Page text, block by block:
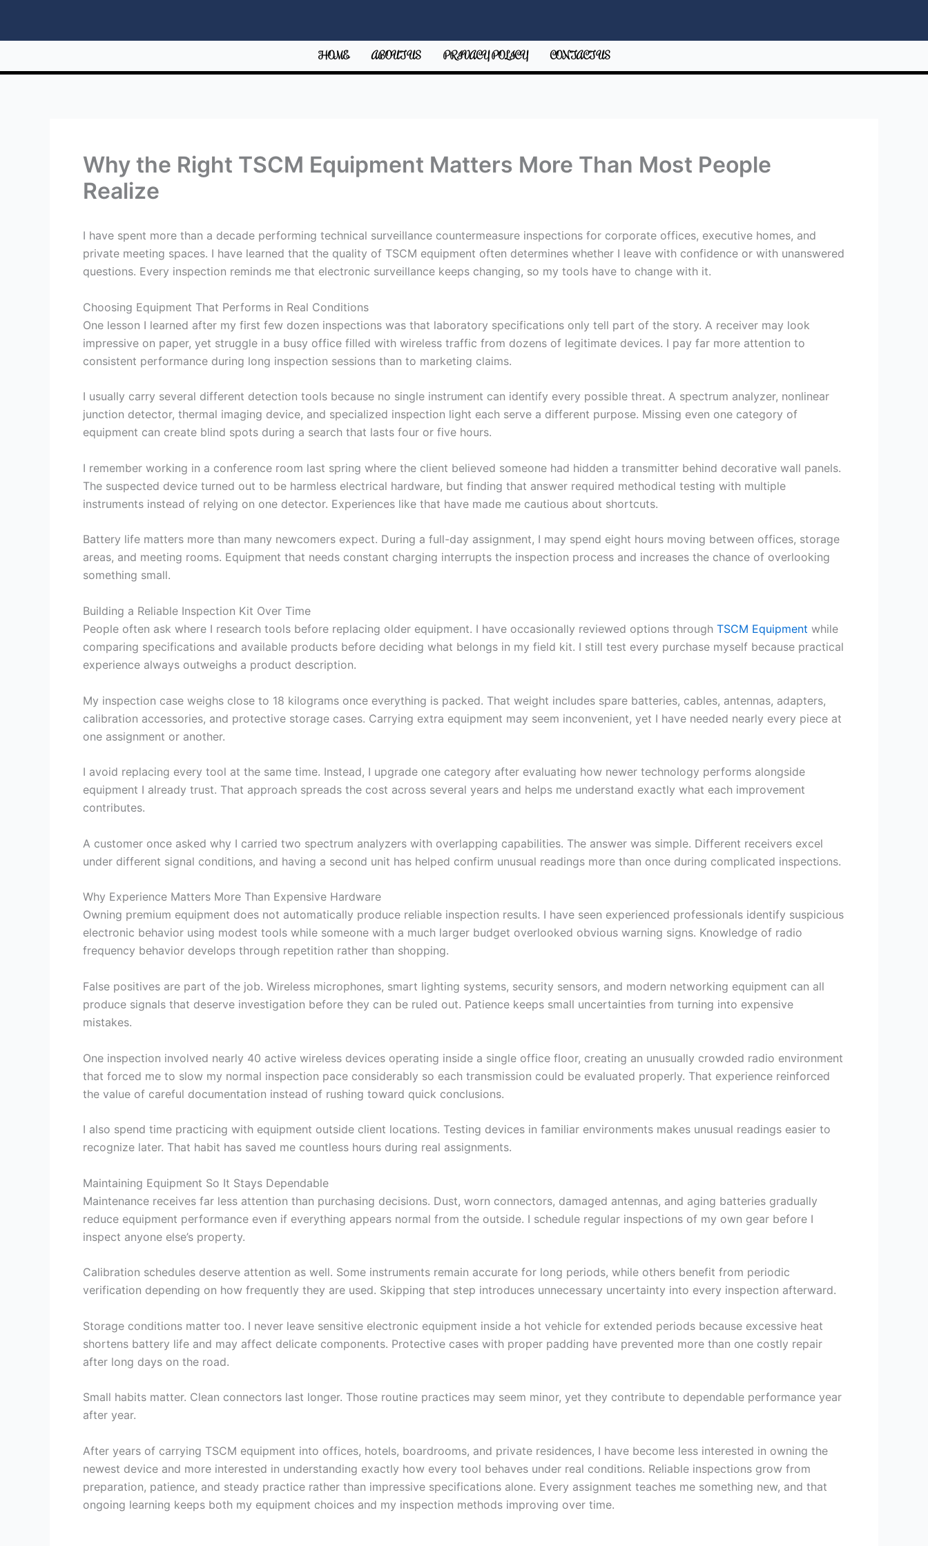
HOME ABOUT US PRIVACY POLICY CONTACT US
Why the Right TSCM Equipment Matters More Than Most People
Realize
I have spent more than a decade performing technical surveillance countermeasure inspections for corporate offices, executive homes, and
private meeting spaces. I have learned that the quality of TSCM equipment often determines whether I leave with confidence or with unanswered
questions. Every inspection reminds me that electronic surveillance keeps changing, so my tools have to change with it.
Choosing Equipment That Performs in Real Conditions
One lesson I learned after my first few dozen inspections was that laboratory specifications only tell part of the story. A receiver may look
impressive on paper, yet struggle in a busy office filled with wireless traffic from dozens of legitimate devices. I pay far more attention to
consistent performance during long inspection sessions than to marketing claims.
I usually carry several different detection tools because no single instrument can identify every possible threat. A spectrum analyzer, nonlinear
junction detector, thermal imaging device, and specialized inspection light each serve a different purpose. Missing even one category of
equipment can create blind spots during a search that lasts four or five hours.
I remember working in a conference room last spring where the client believed someone had hidden a transmitter behind decorative wall panels.
The suspected device turned out to be harmless electrical hardware, but finding that answer required methodical testing with multiple
instruments instead of relying on one detector. Experiences like that have made me cautious about shortcuts.
Battery life matters more than many newcomers expect. During a full-day assignment, I may spend eight hours moving between offices, storage
areas, and meeting rooms. Equipment that needs constant charging interrupts the inspection process and increases the chance of overlooking
something small.
Building a Reliable Inspection Kit Over Time
People often ask where I research tools before replacing older equipment. I have occasionally reviewed options through TSCM Equipment while
comparing specifications and available products before deciding what belongs in my field kit. I still test every purchase myself because practical
experience always outweighs a product description.
My inspection case weighs close to 18 kilograms once everything is packed. That weight includes spare batteries, cables, antennas, adapters,
calibration accessories, and protective storage cases. Carrying extra equipment may seem inconvenient, yet I have needed nearly every piece at
one assignment or another.
I avoid replacing every tool at the same time. Instead, I upgrade one category after evaluating how newer technology performs alongside
equipment I already trust. That approach spreads the cost across several years and helps me understand exactly what each improvement
contributes.
A customer once asked why I carried two spectrum analyzers with overlapping capabilities. The answer was simple. Different receivers excel
under different signal conditions, and having a second unit has helped confirm unusual readings more than once during complicated inspections.
Why Experience Matters More Than Expensive Hardware
Owning premium equipment does not automatically produce reliable inspection results. I have seen experienced professionals identify suspicious
electronic behavior using modest tools while someone with a much larger budget overlooked obvious warning signs. Knowledge of radio
frequency behavior develops through repetition rather than shopping.
False positives are part of the job. Wireless microphones, smart lighting systems, security sensors, and modern networking equipment can all
produce signals that deserve investigation before they can be ruled out. Patience keeps small uncertainties from turning into expensive
mistakes.
One inspection involved nearly 40 active wireless devices operating inside a single office floor, creating an unusually crowded radio environment
that forced me to slow my normal inspection pace considerably so each transmission could be evaluated properly. That experience reinforced
the value of careful documentation instead of rushing toward quick conclusions.
I also spend time practicing with equipment outside client locations. Testing devices in familiar environments makes unusual readings easier to
recognize later. That habit has saved me countless hours during real assignments.
Maintaining Equipment So It Stays Dependable
Maintenance receives far less attention than purchasing decisions. Dust, worn connectors, damaged antennas, and aging batteries gradually
reduce equipment performance even if everything appears normal from the outside. I schedule regular inspections of my own gear before I
inspect anyone else’s property.
Calibration schedules deserve attention as well. Some instruments remain accurate for long periods, while others benefit from periodic
verification depending on how frequently they are used. Skipping that step introduces unnecessary uncertainty into every inspection afterward.
Storage conditions matter too. I never leave sensitive electronic equipment inside a hot vehicle for extended periods because excessive heat
shortens battery life and may affect delicate components. Protective cases with proper padding have prevented more than one costly repair
after long days on the road.
Small habits matter. Clean connectors last longer. Those routine practices may seem minor, yet they contribute to dependable performance year
after year.
After years of carrying TSCM equipment into offices, hotels, boardrooms, and private residences, I have become less interested in owning the
newest device and more interested in understanding exactly how every tool behaves under real conditions. Reliable inspections grow from
preparation, patience, and steady practice rather than impressive specifications alone. Every assignment teaches me something new, and that
ongoing learning keeps both my equipment choices and my inspection methods improving over time.